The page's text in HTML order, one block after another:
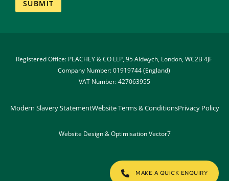
MAKE A QUICK ENQUIRY
Registered Office: PEACHEY & CO LLP, 95 Aldwych, London, WC2B 4JF
Company Number: 01919744 (England)
VAT Number: 427063955
Modern Slavery StatementWebsite Terms & ConditionsPrivacy Policy
Website Design & Optimisation Vector7